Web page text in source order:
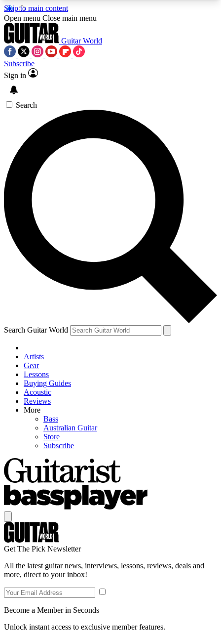
Skip to main content
5
PREMIUM BENEFITSACCESS AVAILABLE
SIGN UP TO GUITAR WORLD
BACKSTAGE PASS
For the quickest way to join, enter your email
below. We’ll send a confirmation email and sign
you up to Guitar World newsletters with the latest
news, gear reviews, lessons and exclusive offers.
Contact me with news and offers from other Future
brands
By submitting your information you agree to theTerms & Conditions
and are aged 16 or over.
Open menu Close main menu
Guitar World
Subscribe
Sign in
Search
Search Guitar World
Artists
Gear
Lessons
Buying Guides
Acoustic
Reviews
More
Bass
Australian Guitar
Store
Subscribe
Get The Pick Newsletter
All the latest guitar news, interviews, lessons, reviews, deals and
more, direct to your inbox!
Become a Member in Seconds
Unlock instant access to exclusive member features.